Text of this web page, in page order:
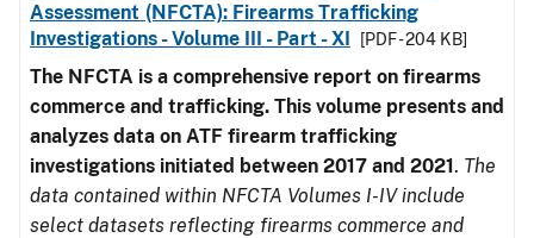
Assessment (NFCTA): Firearms Trafficking
Investigations - Volume III - Part - XI
[PDF - 204 KB]
The NFCTA is a comprehensive report on firearms
commerce and trafficking. This volume presents and
analyzes data on ATF firearm trafficking
investigations initiated between 2017 and 2021. The
data contained within NFCTA Volumes I-IV include
select datasets reflecting firearms commerce and